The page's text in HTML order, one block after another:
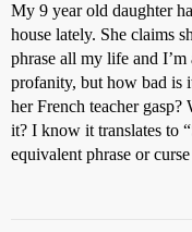
My 9 year old daughter
house lately. She claims
phrase all my life and I’m
profanity, but how bad is
her French teacher
it? I know it translates to
equivalent phrase or